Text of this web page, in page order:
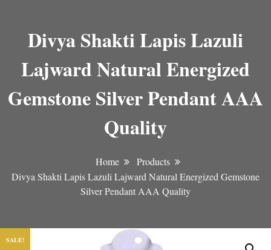
Divya Shakti Lapis Lazuli
Lajward Natural Energized
Gemstone Silver Pendant AAA
Quality
Home
Products
Divya Shakti Lapis Lazuli Lajward Natural Energized Gemstone
Silver Pendant AAA Quality
SALE!